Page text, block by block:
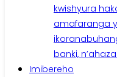
kwishyura
amafaranga
banki,
Imibereho